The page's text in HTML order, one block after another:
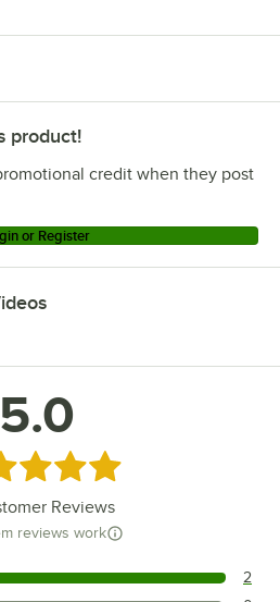
product!
credit when they post
or Register
5.0
out of 5 stars
Reviews
reviews work
out of 5 stars. 2